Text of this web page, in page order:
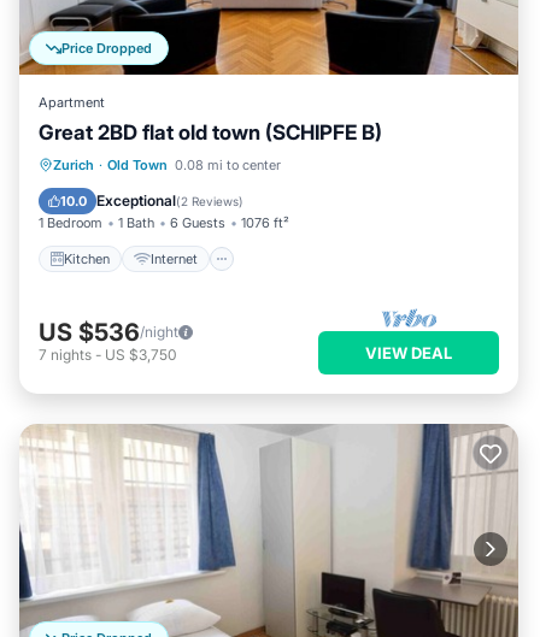
Price Dropped
Apartment
Great 2BD flat old town (SCHIPFE B)
Zurich · Old Town 0.08 mi to center
10.0 Exceptional(2 Reviews)
1 Bedroom 1 Bath 6 Guests 1076 ft²
Kitchen Internet
Kitchen Internet
Wheelchair Accessible
US $536/night
7 nights - US $3,750 VIEW DEAL